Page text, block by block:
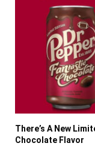
There’s A New
Chocolate Flavor